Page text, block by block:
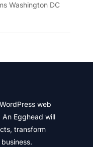
Washington DC
web
Egghead will
transform